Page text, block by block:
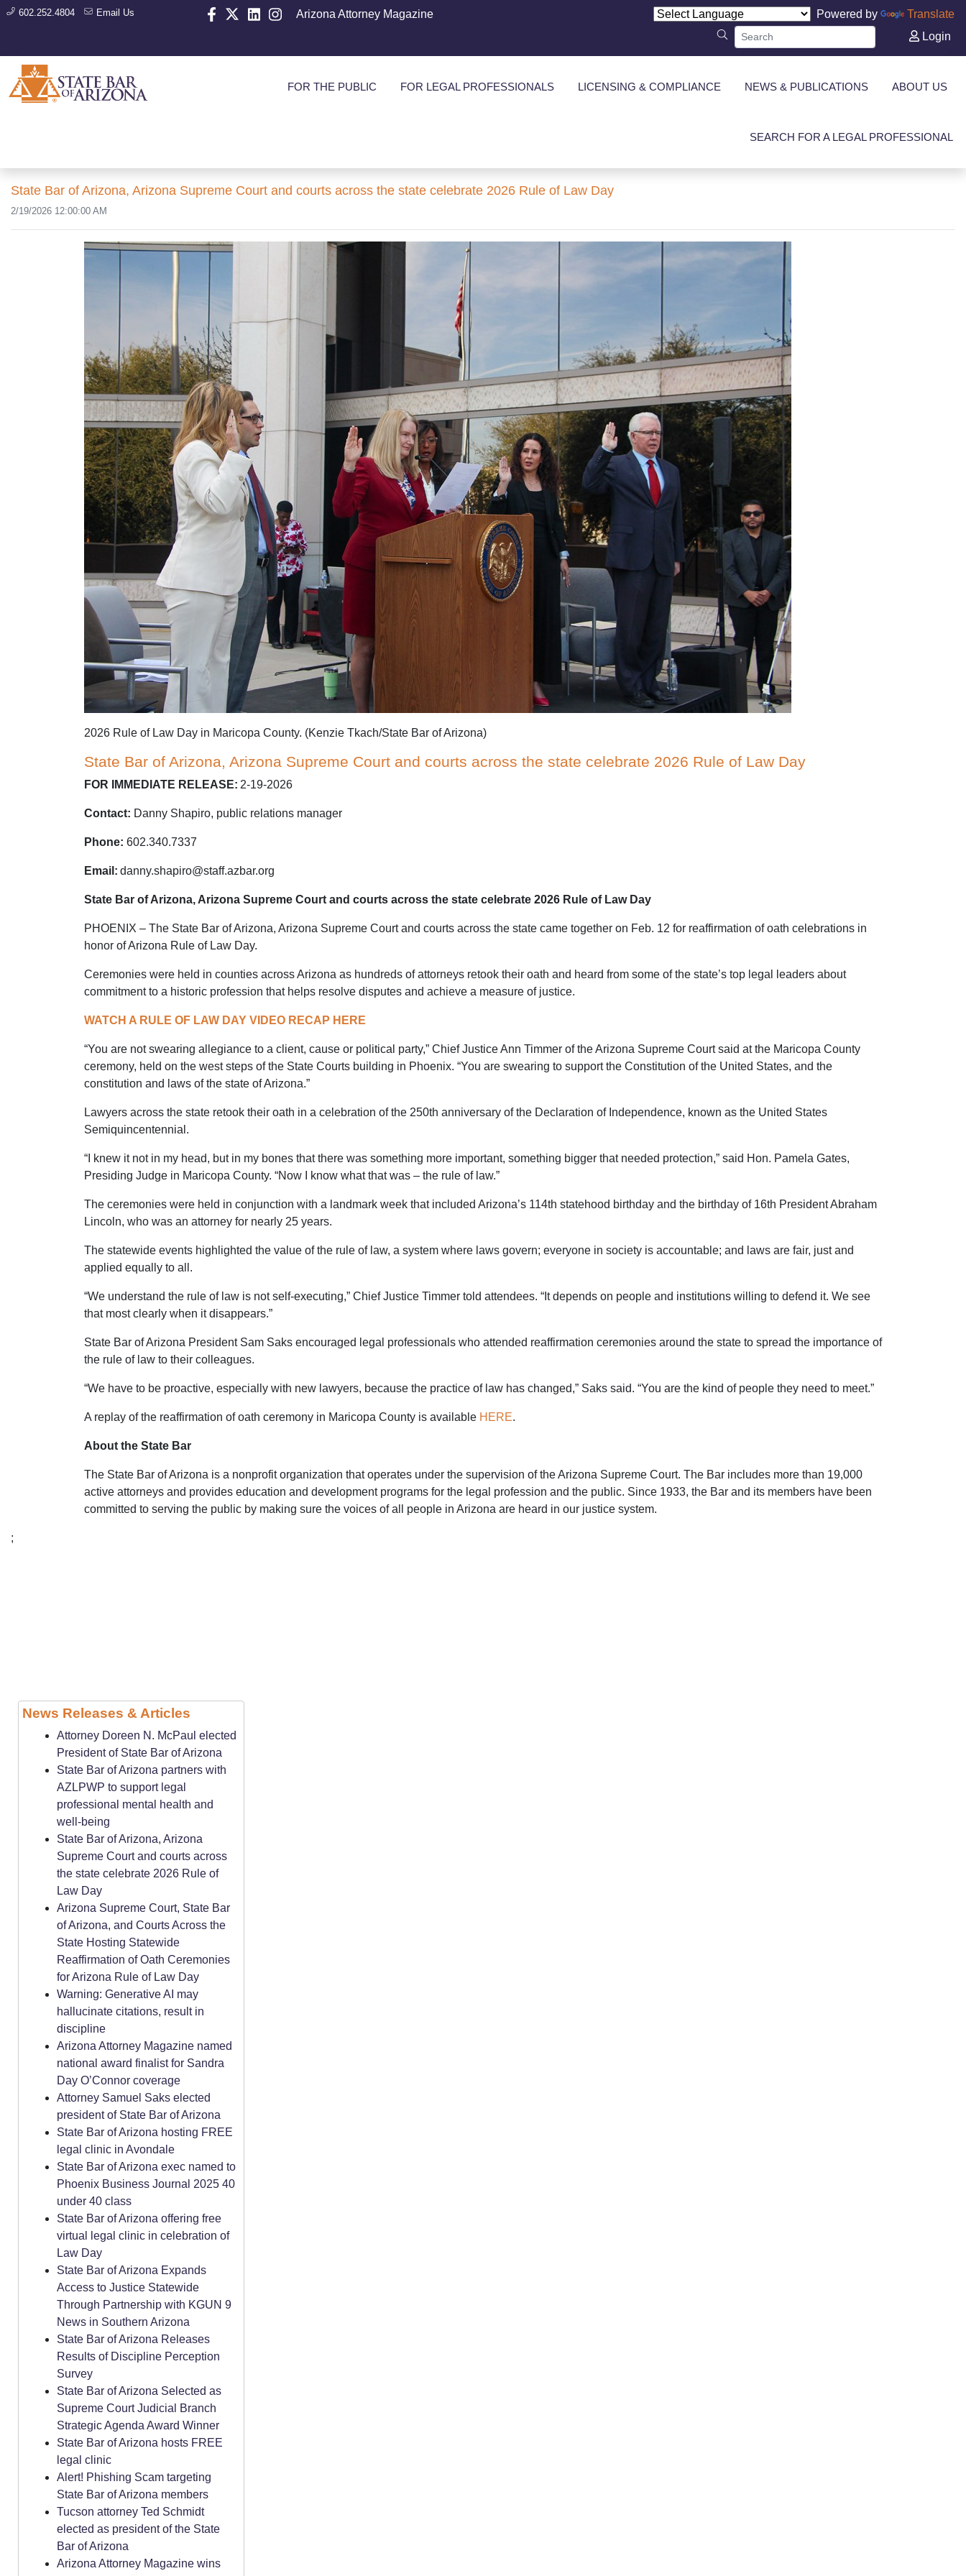
602.252.4804 Email Us Arizona Attorney Magazine Powered by
Translate
Login
FOR THE PUBLIC FOR LEGAL PROFESSIONALS LICENSING & COMPLIANCE NEWS & PUBLICATIONS ABOUT US
SEARCH FOR A LEGAL PROFESSIONAL
State Bar of Arizona, Arizona Supreme Court and courts across the state celebrate 2026 Rule of Law Day
2/19/2026 12:00:00 AM
2026 Rule of Law Day in Maricopa County. (Kenzie Tkach/State Bar of Arizona)
State Bar of Arizona, Arizona Supreme Court and courts across the state celebrate 2026 Rule of Law Day
FOR IMMEDIATE RELEASE: 2-19-2026
Contact: Danny Shapiro, public relations manager
Phone: 602.340.7337
Email: danny.shapiro@staff.azbar.org
State Bar of Arizona, Arizona Supreme Court and courts across the state celebrate 2026 Rule of Law Day
PHOENIX – The State Bar of Arizona, Arizona Supreme Court and courts across the state came together on Feb. 12 for reaffirmation of oath celebrations in
honor of Arizona Rule of Law Day.
Ceremonies were held in counties across Arizona as hundreds of attorneys retook their oath and heard from some of the state’s top legal leaders about
commitment to a historic profession that helps resolve disputes and achieve a measure of justice.
WATCH A RULE OF LAW DAY VIDEO RECAP HERE
“You are not swearing allegiance to a client, cause or political party,” Chief Justice Ann Timmer of the Arizona Supreme Court said at the Maricopa County
ceremony, held on the west steps of the State Courts building in Phoenix. “You are swearing to support the Constitution of the United States, and the
constitution and laws of the state of Arizona.”
Lawyers across the state retook their oath in a celebration of the 250th anniversary of the Declaration of Independence, known as the United States
Semiquincentennial.
“I knew it not in my head, but in my bones that there was something more important, something bigger that needed protection,” said Hon. Pamela Gates,
Presiding Judge in Maricopa County. “Now I know what that was – the rule of law.”
The ceremonies were held in conjunction with a landmark week that included Arizona’s 114th statehood birthday and the birthday of 16th President Abraham
Lincoln, who was an attorney for nearly 25 years.
The statewide events highlighted the value of the rule of law, a system where laws govern; everyone in society is accountable; and laws are fair, just and
applied equally to all.
“We understand the rule of law is not self-executing,” Chief Justice Timmer told attendees. “It depends on people and institutions willing to defend it. We see
that most clearly when it disappears.”
State Bar of Arizona President Sam Saks encouraged legal professionals who attended reaffirmation ceremonies around the state to spread the importance of
the rule of law to their colleagues.
“We have to be proactive, especially with new lawyers, because the practice of law has changed,” Saks said. “You are the kind of people they need to meet.”
A replay of the reaffirmation of oath ceremony in Maricopa County is available HERE.
About the State Bar
The State Bar of Arizona is a nonprofit organization that operates under the supervision of the Arizona Supreme Court. The Bar includes more than 19,000
active attorneys and provides education and development programs for the legal profession and the public. Since 1933, the Bar and its members have been
committed to serving the public by making sure the voices of all people in Arizona are heard in our justice system.
;
News Releases & Articles
Attorney Doreen N. McPaul elected
President of State Bar of Arizona
State Bar of Arizona partners with
AZLPWP to support legal
professional mental health and
well-being
State Bar of Arizona, Arizona
Supreme Court and courts across
the state celebrate 2026 Rule of
Law Day
Arizona Supreme Court, State Bar
of Arizona, and Courts Across the
State Hosting Statewide
Reaffirmation of Oath Ceremonies
for Arizona Rule of Law Day
Warning: Generative AI may
hallucinate citations, result in
discipline
Arizona Attorney Magazine named
national award finalist for Sandra
Day O’Connor coverage
Attorney Samuel Saks elected
president of State Bar of Arizona
State Bar of Arizona hosting FREE
legal clinic in Avondale
State Bar of Arizona exec named to
Phoenix Business Journal 2025 40
under 40 class
State Bar of Arizona offering free
virtual legal clinic in celebration of
Law Day
State Bar of Arizona Expands
Access to Justice Statewide
Through Partnership with KGUN 9
News in Southern Arizona
State Bar of Arizona Releases
Results of Discipline Perception
Survey
State Bar of Arizona Selected as
Supreme Court Judicial Branch
Strategic Agenda Award Winner
State Bar of Arizona hosts FREE
legal clinic
Alert! Phishing Scam targeting
State Bar of Arizona members
Tucson attorney Ted Schmidt
elected as president of the State
Bar of Arizona
Arizona Attorney Magazine wins